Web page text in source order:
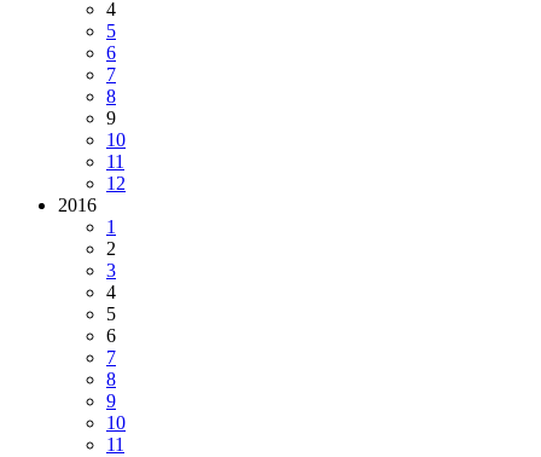
4
5
6
7
8
9
10
11
12
2016
1
2
3
4
5
6
7
8
9
10
11